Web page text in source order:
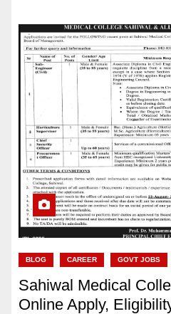
BLOG CAREER GOVT JOBS
Sahiwal Medical
Online Apply,